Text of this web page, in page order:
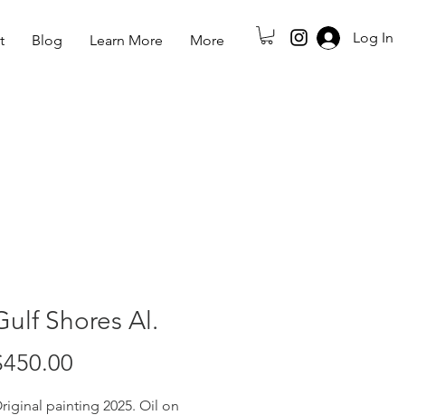
Blog Learn More More Log In
Shores Al.
painting 2025. Oil on